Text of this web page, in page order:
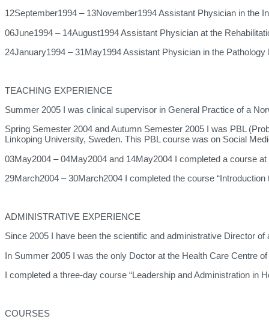
12September1994 – 13November1994 Assistant Physician in the
06June1994 – 14August1994 Assistant Physician at the
24January1994 – 31May1994 Assistant Physician in the
TEACHING EXPERIENCE
Summer 2005 I was clinical supervisor in General Practice of a
Spring Semester 2004 and Autumn Semester 2005 I was PBL
Linkoping University, Sweden. This PBL course was on Social
03May2004 – 04May2004 and 14May2004 I completed a course
29March2004 – 30March2004 I completed the course
ADMINISTRATIVE EXPERIENCE
Since 2005 I have been the scientific and administrative Director
In Summer 2005 I was the only Doctor at the Health Care Centre
I completed a three-day course “Leadership and Administration in
COURSES